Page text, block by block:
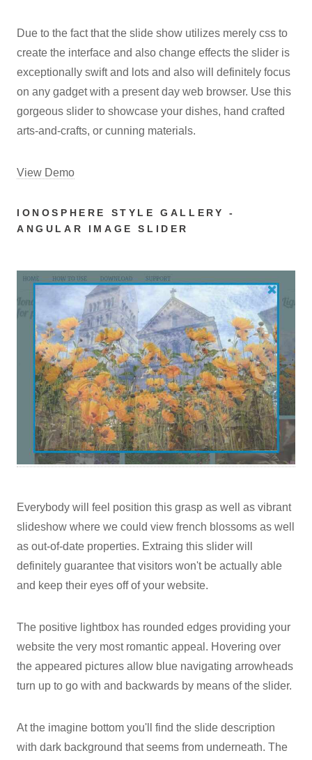
Due to the fact that the slide show utilizes merely css to
create the interface and also change effects the slider is
exceptionally swift and lots and also will definitely focus
on any gadget with a present day web browser. Use this
gorgeous slider to showcase your dishes, hand crafted
arts-and-crafts, or cunning materials.
View Demo
IONOSPHERE STYLE GALLERY -
ANGULAR IMAGE SLIDER
Everybody will feel position this grasp as well as vibrant
slideshow where we could view french blossoms as well
as out-of-date properties. Extraing this slider will
definitely guarantee that visitors won't be actually able
and keep their eyes off of your website.
The positive lightbox has rounded edges providing your
website the very most romantic appeal. Hovering over
the appeared pictures allow blue navigating arrowheads
turn up to go with and backwards by means of the slider.
At the imagine bottom you'll find the slide description
with dark background that seems from underneath. The